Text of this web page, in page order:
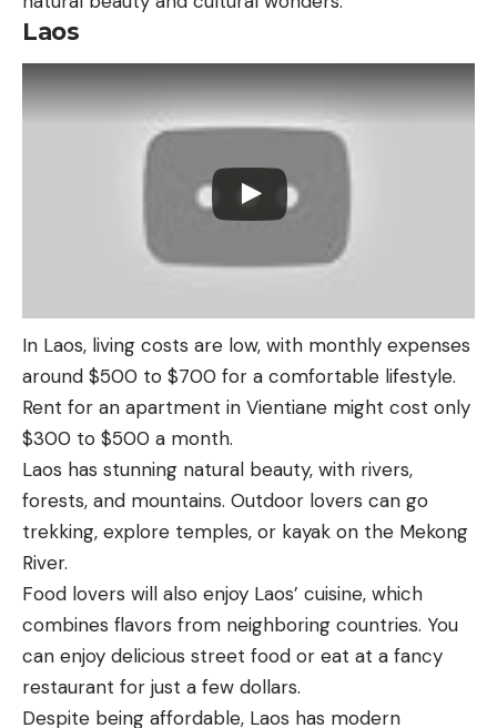
Laos
In Laos, living costs are low, with monthly expenses
around $500 to $700 for a comfortable lifestyle.
Rent for an apartment in Vientiane might cost only
$300 to $500 a month.
Laos has stunning natural beauty, with rivers,
forests, and mountains. Outdoor lovers can go
trekking, explore temples, or kayak on the Mekong
River.
Food lovers will also enjoy Laos’ cuisine, which
combines flavors from neighboring countries. You
can enjoy delicious street food or eat at a fancy
restaurant for just a few dollars.
Despite being affordable, Laos has modern